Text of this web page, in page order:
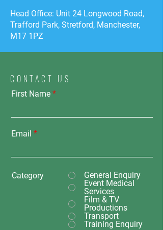
Head Office: Unit 24 Longwood Road,
Trafford Park, Stretford, Manchester,
M17 1PZ
CONTACT US
First Name
Email
Category
General Enquiry
Event Medical
Services
Film & TV
Productions
Transport
Training Enquiry